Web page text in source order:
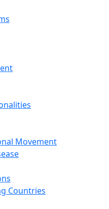
Movement
Countries